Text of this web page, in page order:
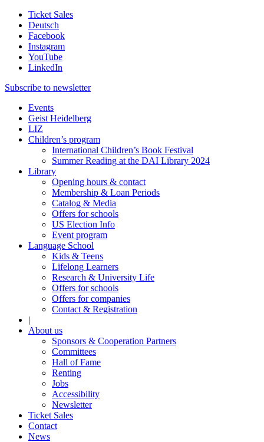
Ticket Sales
Deutsch
Facebook
Instagram
YouTube
LinkedIn
Subscribe to newsletter
Events
Geist Heidelberg
LIZ
Children’s program
International Children’s Book Festival
Summer Reading at the DAI Library 2024
Library
Opening hours & contact
Membership & Loan Periods
Catalog & Media
Offers for schools
US Election Info
Event program
Language School
Kids & Teens
Lifelong Learners
Research & University Life
Offers for schools
Offers for companies
Contact & Registration
|
About us
Sponsors & Cooperation Partners
Committees
Hall of Fame
Renting
Jobs
Accessibility
Newsletter
Ticket Sales
Contact
News